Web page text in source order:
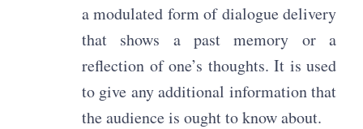
a modulated form of dialogue delivery
that shows a past memory or a
reflection of one’s thoughts. It is used
to give any additional information that
the audience is ought to know about.